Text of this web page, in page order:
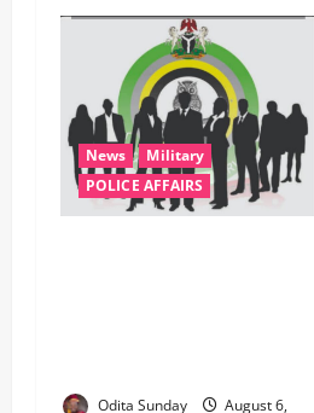
News
Military
POLICE AFFAIRS
Odita Sunday
August 6,